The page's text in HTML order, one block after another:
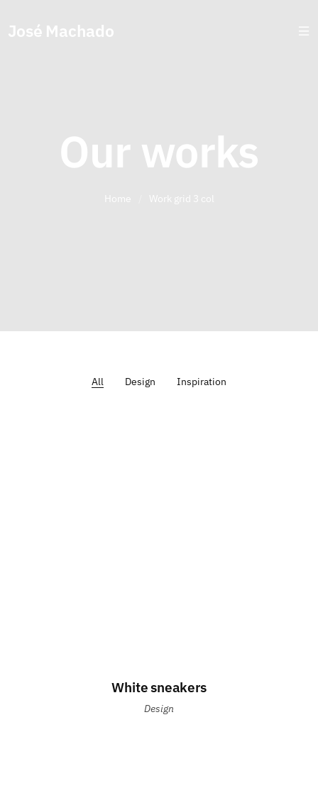
José Machado
Our works
Home Work grid 3 col
All Design Inspiration
White sneakers
Design